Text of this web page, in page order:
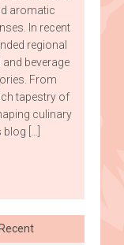
aromatic
In recent
regional
beverage
From
tapestry of
culinary
[…]